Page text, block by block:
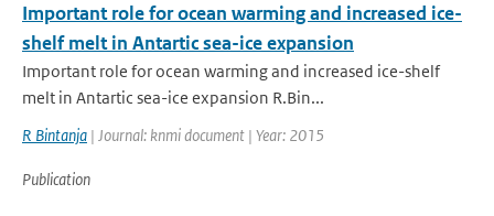
Important role for ocean warming and increased ice-
shelf melt in Antartic sea-ice expansion
Important role for ocean warming and increased ice-shelf
melt in Antartic sea-ice expansion R.Bin...
R Bintanja | Journal: knmi document | Year: 2015
Publication